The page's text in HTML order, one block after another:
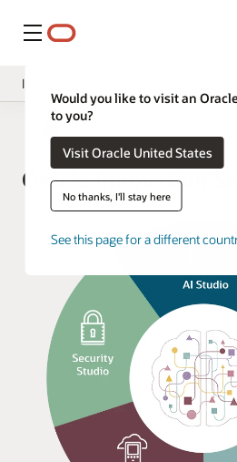
Menu
Would you like to visit an
to you?
Visit Oracle United States
No thanks, I'll stay here
See this page for a different
Innovate
Overview
Implement
Operate
Oracle Innovation